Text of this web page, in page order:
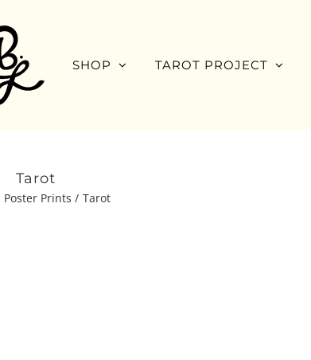
SHOP TAROT PROJECT
Tarot
Poster Prints Tarot